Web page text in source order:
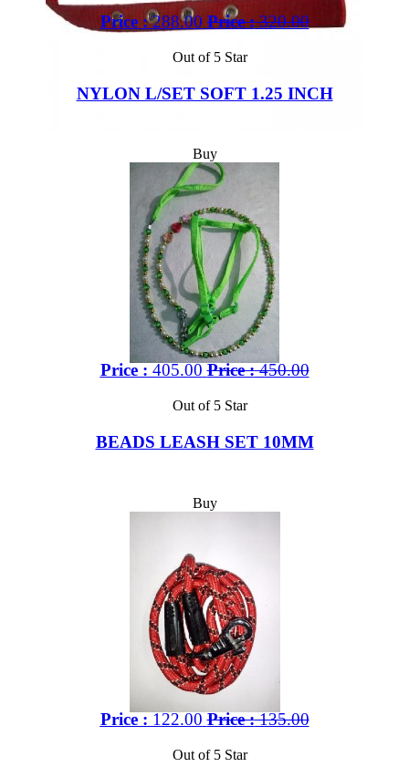
Price :288.00 Price :320.00
Out of 5 Star
NYLON L/SET SOFT 1.25 INCH
Buy
Price : 405.00 Price :450.00
Out of 5 Star
BEADS LEASH SET 10MM
Buy
Price : 122.00 Price :135.00
Out of 5 Star